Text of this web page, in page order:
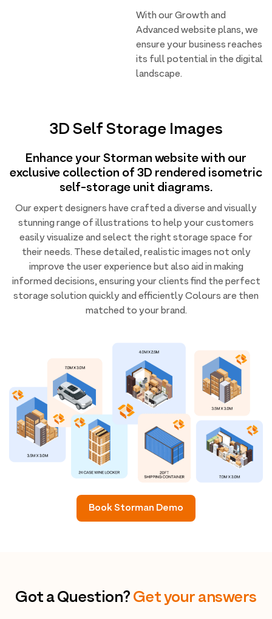
With our Growth and
Advanced website plans, we
ensure your business reaches
its full potential in the digital
landscape.
3D Self Storage Images
Enhance your Storman website with our
exclusive collection of 3D rendered isometric
self-storage unit diagrams.
Our expert designers have crafted a diverse and visually
stunning range of illustrations to help your customers
easily visualize and select the right storage space for
their needs. These detailed, realistic images not only
improve the user experience but also aid in making
informed decisions, ensuring your clients find the perfect
storage solution quickly and efficiently Colours are then
matched to your brand.
Book Storman Demo
Got a Question?Get your answers